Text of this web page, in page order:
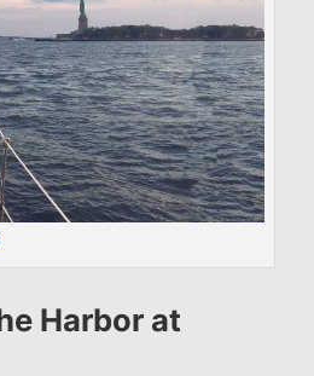
Harbor at